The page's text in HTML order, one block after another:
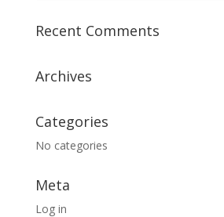
Recent Comments
Archives
Categories
No categories
Meta
Log in